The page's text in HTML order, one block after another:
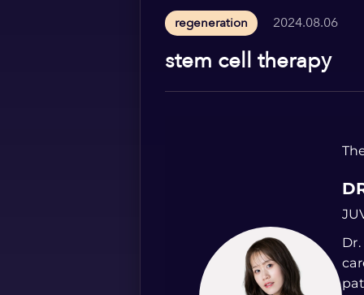
regeneration 2024.08.06
stem cell therapy